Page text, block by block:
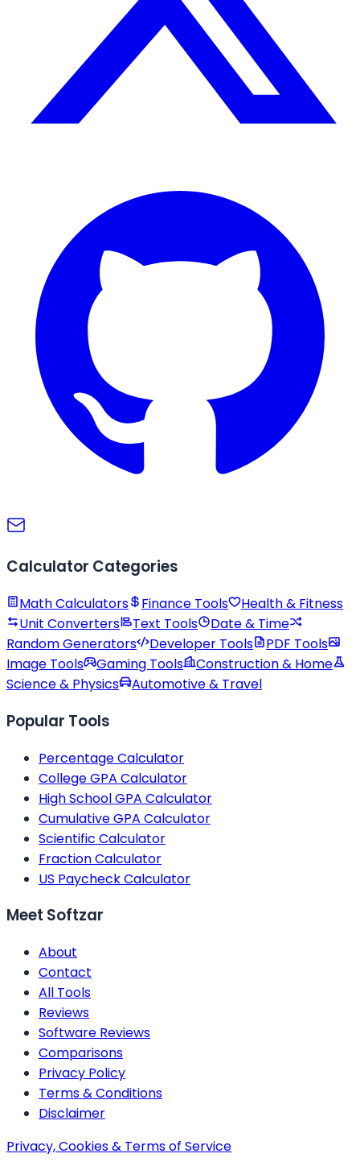
Calculator Categories
Math Calculators Finance Tools
Health & Fitness
Unit Converters
Text Tools
Date & Time
Random Generators
Developer Tools
PDF Tools
Image Tools
Gaming Tools
Construction & Home
Science & Physics
Automotive & Travel
Popular Tools
Percentage Calculator
College GPA Calculator
High School GPA Calculator
Cumulative GPA Calculator
Scientific Calculator
Fraction Calculator
US Paycheck Calculator
Meet Softzar
About
Contact
All Tools
Reviews
Software Reviews
Comparisons
Privacy Policy
Terms & Conditions
Disclaimer
Privacy, Cookies & Terms of Service